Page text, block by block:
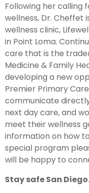
Following her calling
wellness, Dr. Cheffet
wellness clinic,
in Point Loma.
care that is the
Medicine & Family
developing a new
Premier Primary
communicate
next day care, and
meet their wellness
information on how
special program
will be happy to
Stay safe San